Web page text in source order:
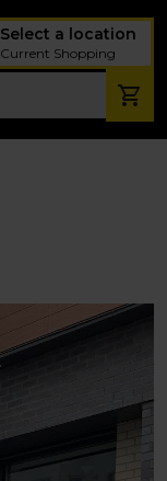
Select a location
Current Shopping